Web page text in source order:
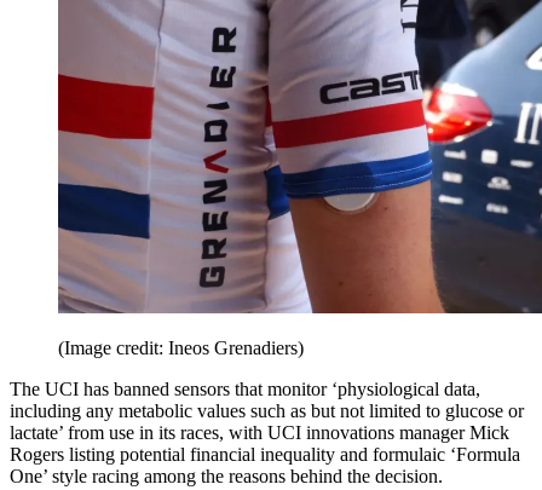
(Image credit: Ineos Grenadiers)
The UCI has banned sensors that monitor ‘physiological data,
including any metabolic values such as but not limited to glucose or
lactate’ from use in its races, with UCI innovations manager Mick
Rogers listing potential financial inequality and formulaic ‘Formula
One’ style racing among the reasons behind the decision.